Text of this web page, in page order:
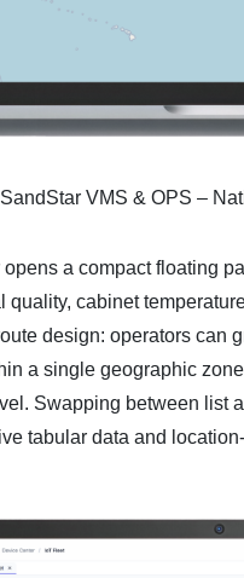
SandStar VMS & OPS –
a compact floating
quality, cabinet
design: operators can
a single geographic
Swapping between list
tabular data and